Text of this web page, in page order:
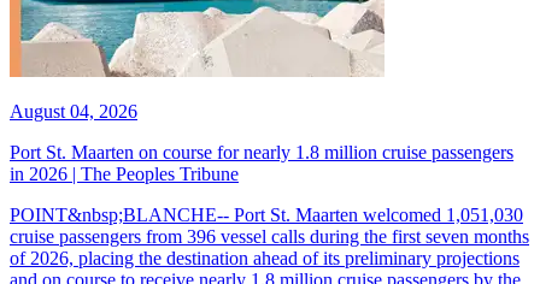
August 04, 2026
Port St. Maarten on course for nearly 1.8 million cruise passengers
in 2026 | The Peoples Tribune
POINT&nbsp;BLANCHE-- Port St. Maarten welcomed 1,051,030
cruise passengers from 396 vessel calls during the first seven months
of 2026, placing the destination ahead of its preliminary projections
and on course to receive nearly 1.8 million cruise passengers by the